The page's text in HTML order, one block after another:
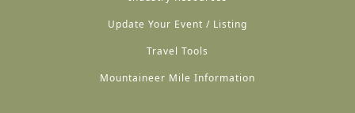
Update Your Event / Listing
Travel Tools
Mountaineer Mile Information